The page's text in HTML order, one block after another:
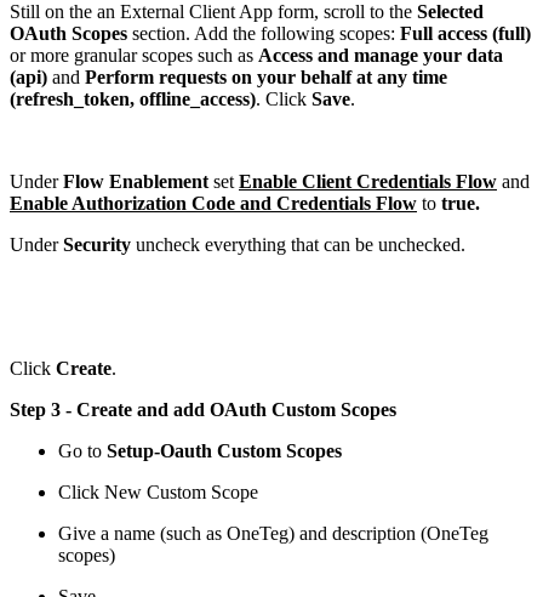
Still on the an External Client App form, scroll to the Selected
OAuth Scopes section. Add the following scopes: Full access (full)
or more granular scopes such as Access and manage your data
(api) and Perform requests on your behalf at any time
(refresh_token, offline_access). Click Save.
UnderFlow EnablementsetEnable Client Credentials Flow and
Enable Authorization Code and Credentials Flow to true.
UnderSecurity uncheck everything that can be unchecked.
Click Create.
Step 3 - Create and add OAuth Custom Scopes
Go to Setup-Oauth Custom Scopes
Click New Custom Scope
Give a name (such as OneTeg) and description (OneTeg
scopes)